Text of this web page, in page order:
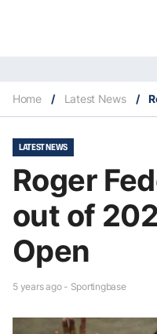
Home / Latest News /
LATEST NEWS
Roger
out of
Open
5 years ago - Sportingbase